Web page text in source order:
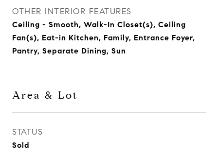
OTHER INTERIOR FEATURES
Ceiling - Smooth, Walk-In Closet(s), Ceiling
Fan(s), Eat-in Kitchen, Family, Entrance Foyer,
Pantry, Separate Dining, Sun
Area & Lot
STATUS
Sold